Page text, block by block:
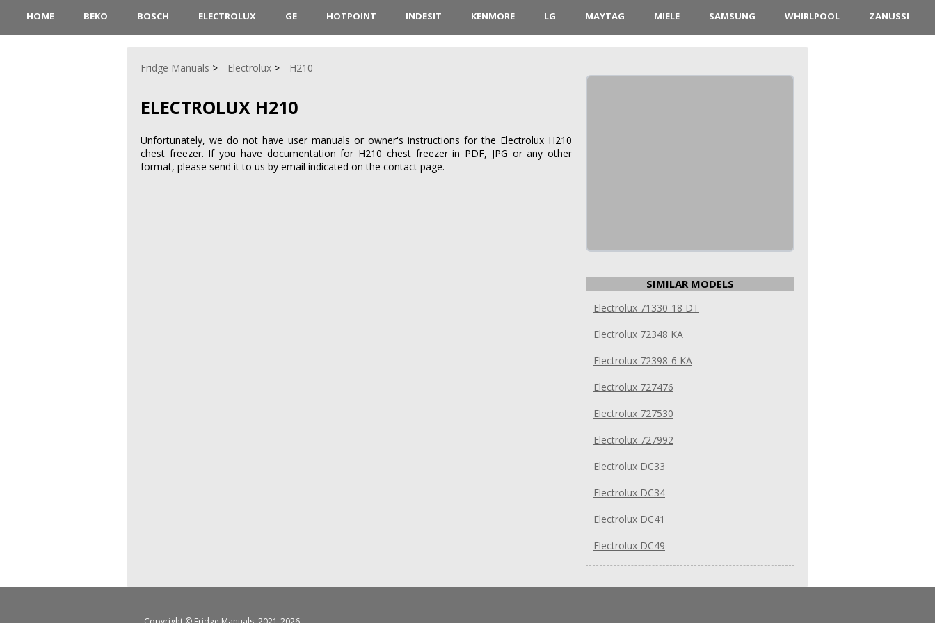
HOME BEKO BOSCH ELECTROLUX GE HOTPOINT INDESIT KENMORE LG MAYTAG MIELE SAMSUNG WHIRLPOOL ZANUSSI
Fridge Manuals Electrolux H210
ELECTROLUX H210
Unfortunately, we do not have user manuals or owner's instructions for the Electrolux H210
chest freezer. If you have documentation for H210 chest freezer in PDF, JPG or any other
format, please send it to us by email indicated on the contact page.
SIMILAR MODELS
Electrolux 71330-18 DT
Electrolux 72348 KA
Electrolux 72398-6 KA
Electrolux 727476
Electrolux 727530
Electrolux 727992
Electrolux DC33
Electrolux DC34
Electrolux DC41
Electrolux DC49